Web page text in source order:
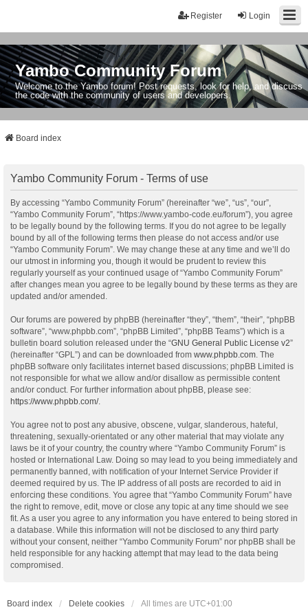
Login
Register
Yambo Community Forum
Welcome to the Yambo forum! Post requests, look for help, and discuss
the code with the community of users and developers.
Board index
Yambo Community Forum - Terms of use
By accessing “Yambo Community Forum” (hereinafter “we”, “us”, “our”,
“Yambo Community Forum”, “https://www.yambo-code.eu/forum”), you agree
to be legally bound by the following terms. If you do not agree to be legally
bound by all of the following terms then please do not access and/or use
“Yambo Community Forum”. We may change these at any time and we’ll do
our utmost in informing you, though it would be prudent to review this
regularly yourself as your continued usage of “Yambo Community Forum”
after changes mean you agree to be legally bound by these terms as they are
updated and/or amended.
Our forums are powered by phpBB (hereinafter “they”, “them”, “their”, “phpBB
software”, “www.phpbb.com”, “phpBB Limited”, “phpBB Teams”) which is a
bulletin board solution released under the “GNU General Public License v2”
(hereinafter “GPL”) and can be downloaded from www.phpbb.com . The
phpBB software only facilitates internet based discussions; phpBB Limited is
not responsible for what we allow and/or disallow as permissible content
and/or conduct. For further information about phpBB, please see:
https://www.phpbb.com/.
You agree not to post any abusive, obscene, vulgar, slanderous, hateful,
threatening, sexually-orientated or any other material that may violate any
laws be it of your country, the country where “Yambo Community Forum” is
hosted or International Law. Doing so may lead to you being immediately and
permanently banned, with notification of your Internet Service Provider if
deemed required by us. The IP address of all posts are recorded to aid in
enforcing these conditions. You agree that “Yambo Community Forum” have
the right to remove, edit, move or close any topic at any time should we see
fit. As a user you agree to any information you have entered to being stored in
a database. While this information will not be disclosed to any third party
without your consent, neither “Yambo Community Forum” nor phpBB shall be
held responsible for any hacking attempt that may lead to the data being
compromised.
Board index Delete cookies All times are UTC+01:00